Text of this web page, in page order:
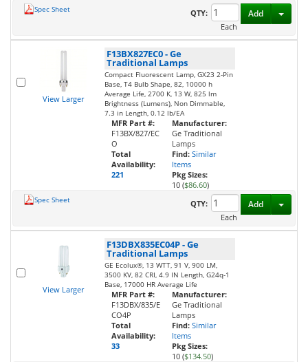
Spec Sheet
QTY:
Each
Add
View Larger
F13BX827EC0-Ge
Traditional Lamps
Compact Fluorescent Lamp, GX23 2-Pin
Base, T4 Bulb Shape, 82, 10000 h
Average Life, 2700 K, 13 W, 825 lm
Brightness (Lumens), Non Dimmable,
7.3 in Length, 0.12 lb/EA
MFR Part #:
F13BX/827/EC
O
Total
Availability:
221
Manufacturer:
Ge Traditional
Lamps
Find: Similar
Items
Pkg Sizes:
10 ($86.60)
Spec Sheet
QTY:
Each
Add
View Larger
F13DBX835EC04P-Ge
Traditional Lamps
GE Ecolux®, 13 WTT, 91 V, 900 LM,
3500 KV, 82 CRI, 4.9 IN Length, G24q-1
Base, 17000 HR Average Life
MFR Part #:
F13DBX/835/E
CO4P
Total
Availability:
33
Manufacturer:
Ge Traditional
Lamps
Find: Similar
Items
Pkg Sizes:
10 ($134.50)